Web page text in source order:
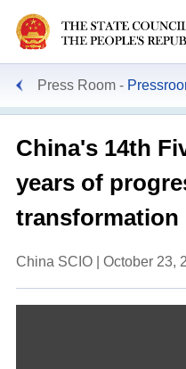
Press Room
China's 14th
years of
transformation
China SCIO | October 23,